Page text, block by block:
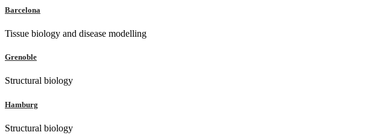
Barcelona
Tissue biology and disease modelling
Grenoble
Structural biology
Hamburg
Structural biology